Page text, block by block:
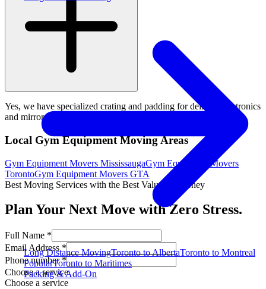
Long Distance MovingToronto to AlbertaToronto to Montreal
PopularToronto to Maritimes
Packing & Add-On
Yes, we have specialized crating and padding for delicate electronics
and mirrors.
Local Gym Equipment Moving Areas
Gym Equipment Movers MississaugaGym Equipment Movers
TorontoGym Equipment Movers GTA
Best Moving Services with the Best Value for Money
Plan Your Next Move with Zero Stress.
Full Name *
Email Address *
Phone number *
Choose a service
Choose a service